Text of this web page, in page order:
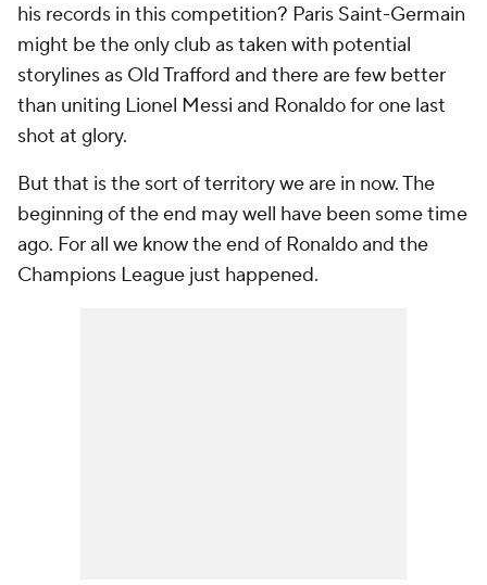
his records in this competition? Paris Saint-Germain
might be the only club as taken with potential
storylines as Old Trafford and there are few better
than uniting Lionel Messi and Ronaldo for one last
shot at glory.
But that is the sort of territory we are in now. The
beginning of the end may well have been some time
ago. For all we know the end of Ronaldo and the
Champions League just happened.